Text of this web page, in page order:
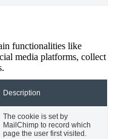
functionalities like
media platforms, collect
Description
The cookie is set by
MailChimp to record which
page the user first visited.